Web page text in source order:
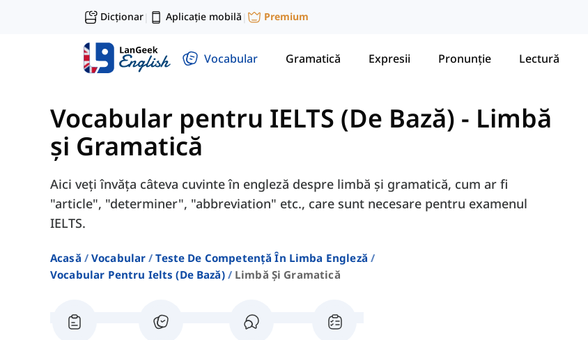
Dicționar| Aplicație mobilă | Premium
Vocabular Gramatică Expresii Pronunție Lectură
Vocabular pentru IELTS (De Bază) - Limbă
și Gramatică
Aici veți învăța câteva cuvinte în engleză despre limbă și gramatică, cum ar fi
"article", "determiner", "abbreviation" etc., care sunt necesare pentru examenul
IELTS.
Acasă Vocabular
Teste De Competență În Limba Engleză
Vocabular Pentru Ielts (de Bază)
Limbă Și Gramatică